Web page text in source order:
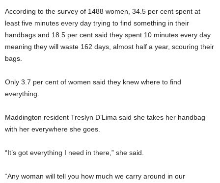
According to the survey of 1488 women, 34.5 per cent spent at
least five minutes every day trying to find something in their
handbags and 18.5 per cent said they spent 10 minutes every day
meaning they will waste 162 days, almost half a year, scouring their
bags.
Only 3.7 per cent of women said they knew where to find
everything.
Maddington resident Treslyn D’Lima said she takes her handbag
with her everywhere she goes.
“It’s got everything I need in there,” she said.
“Any woman will tell you how much we carry around in our